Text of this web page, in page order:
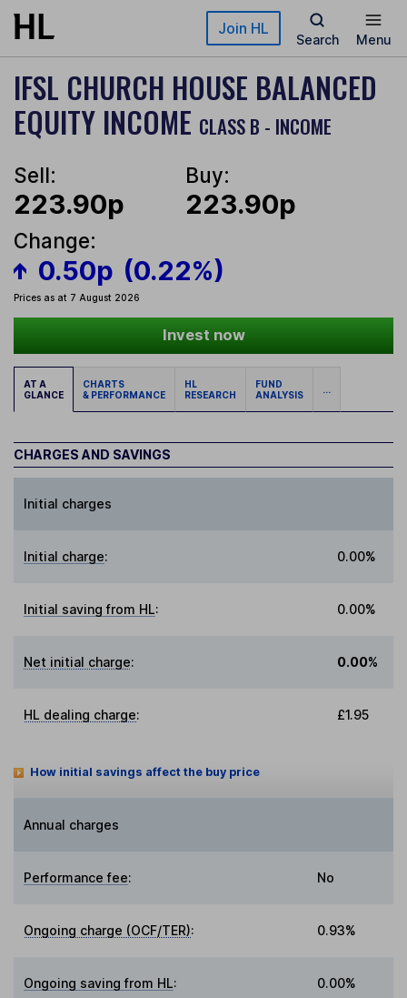
Skip to main content Join HL
Search Menu
IFSL CHURCH HOUSE BALANCED
EQUITY INCOME CLASS B - INCOME
Sell:
223.90p
Buy:
223.90p
Change:
0.50p (0.22%)
Prices as at 7 August 2026
Invest now
AT A
GLANCE
CHARTS
& PERFORMANCE
HL
RESEARCH
FUND
ANALYSIS
...
CHARGES AND SAVINGS
Initial charges
Initial charge: 0.00%
Initial saving from HL: 0.00%
Net initial charge: 0.00%
HL dealing charge: £1.95
How initial savings affect the buy price
Annual charges
Performance fee: No
Ongoing charge (OCF/TER): 0.93%
Ongoing saving from HL: 0.00%